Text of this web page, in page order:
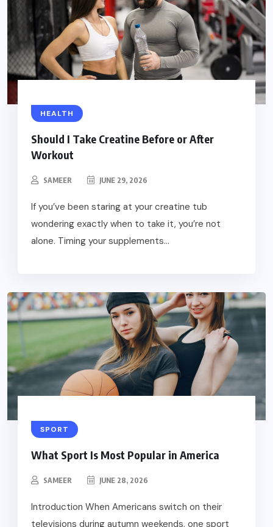
HEALTH
Should I Take Creatine Before or After
Workout
SAMEER JUNE 29, 2026
If you’ve been staring at your creatine tub
wondering exactly when to take it, you’re not
alone. Timing your supplements...
SPORT
What Sport Is Most Popular in America
SAMEER JUNE 28, 2026
Introduction When Americans switch on their
televisions during autumn weekends, one sport